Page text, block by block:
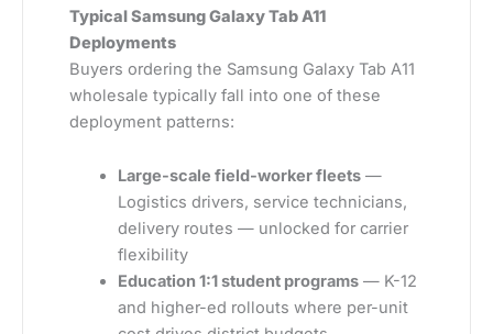
Typical Samsung Galaxy Tab A11
Deployments
Buyers ordering the Samsung Galaxy Tab A11
wholesale typically fall into one of these
deployment patterns:
Large-scale field-worker fleets—
Logistics drivers, service technicians,
delivery routes — unlocked for carrier
flexibility
Education 1:1 student programs— K-12
and higher-ed rollouts where per-unit